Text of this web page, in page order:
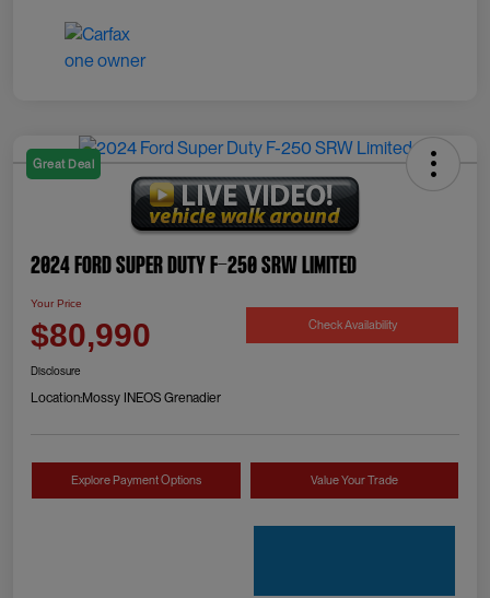
Great Deal
2024 Ford Super Duty F-250 SRW Limited
Your Price
$80,990 Check Availability
Disclosure
Location:Mossy INEOS Grenadier
Explore Payment Options Value Your Trade